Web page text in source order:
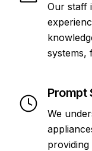
Our staff
systems,
Prompt
We